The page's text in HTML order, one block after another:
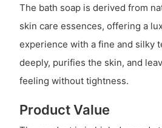
The bath soap is derived from
skin care essences, offering a
experience with a fine and silky
deeply, purifies the skin, and
feeling without tightness.
Product Value